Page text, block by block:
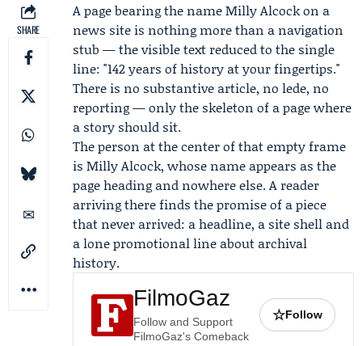
SHARE
A page bearing the nameMilly Alcockon a
news site is nothing more than a navigation
stub — the visible text reduced to the single
line: "142 years of history at your fingertips."
There is no substantive article, no lede, no
reporting — only the skeleton of a page where
a story should sit.
The person at the center of that empty frame
is Milly Alcock, whose name appears as the
page heading and nowhere else. A reader
arriving there finds the promise of a piece
that never arrived: a headline, a site shell and
a lone promotional line about archival
history.
FilmoGaz
Follow and Support
FilmoGaz's Comeback
☆Follow